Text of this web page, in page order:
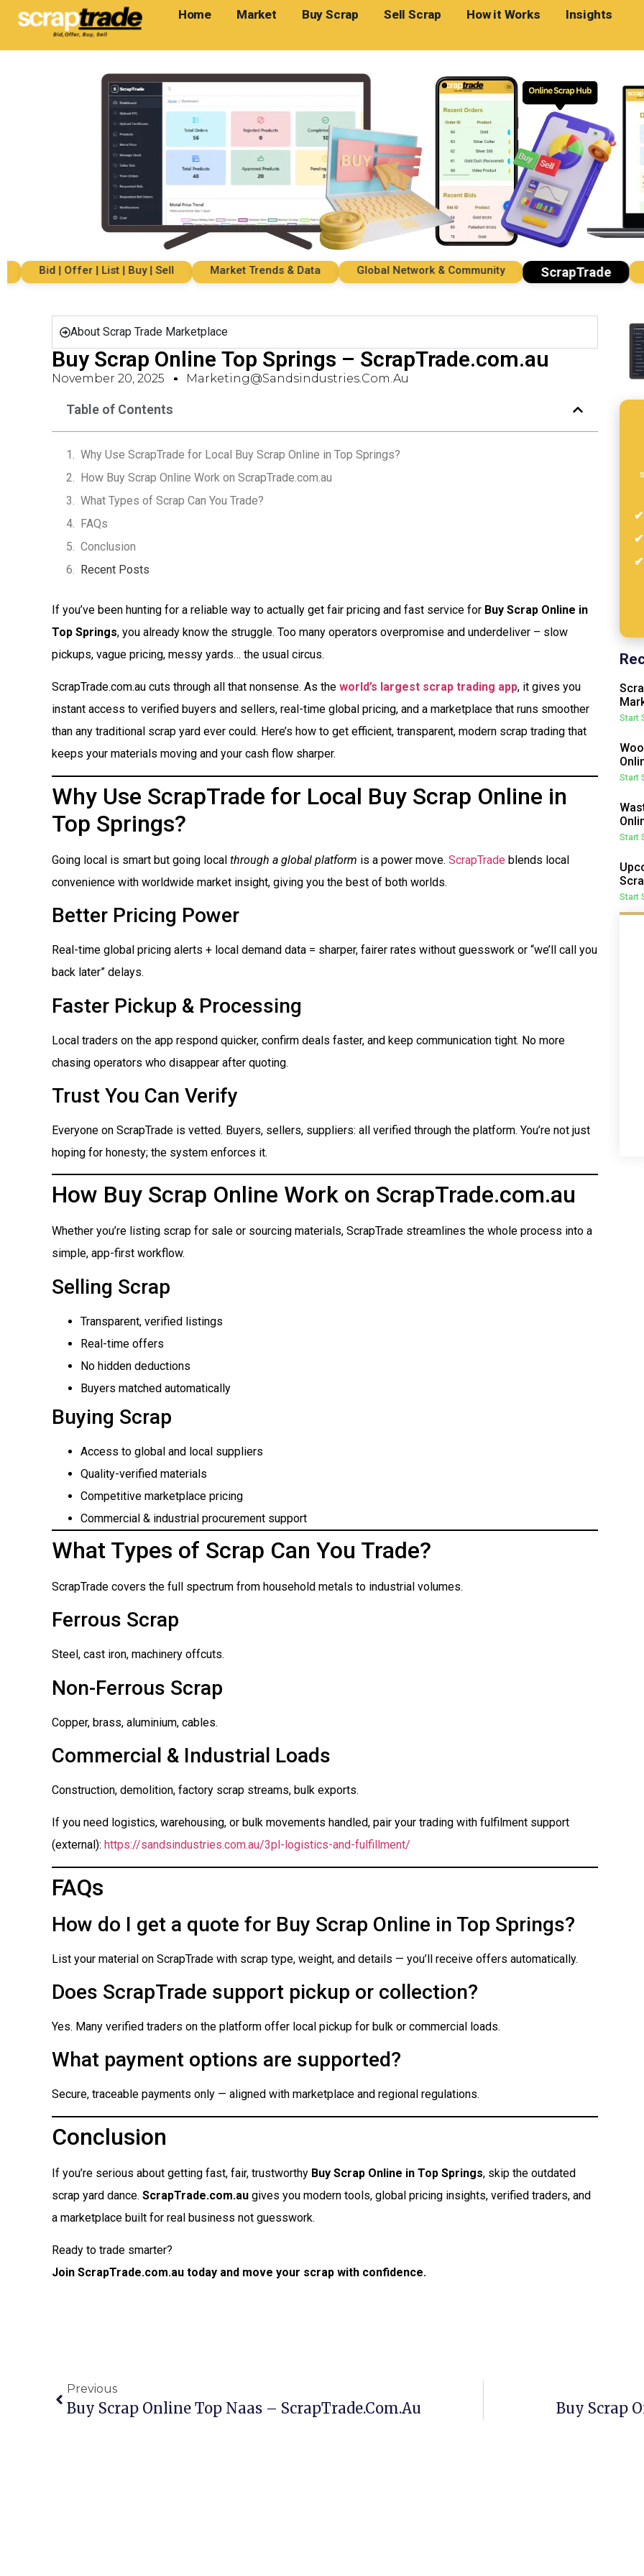
Home Market Buy Scrap Sell Scrap How it Works Insights
Bid | Offer | List | Buy | Sell Market Trends & Data Global Network & Community ScrapTrade
About Scrap Trade Marketplace
Buy Scrap Online Top Springs – ScrapTrade.com.au
November 20, 2025 Marketing@sandsindustries.com.au
Table of Contents
Why Use ScrapTrade for Local Buy Scrap Online in Top Springs?
How Buy Scrap Online Work on ScrapTrade.com.au
What Types of Scrap Can You Trade?
FAQs
Conclusion
Recent Posts
If you’ve been hunting for a reliable way to actually get fair pricing and fast service for Buy Scrap Online in
Top Springs, you already know the struggle. Too many operators overpromise and underdeliver – slow
pickups, vague pricing, messy yards… the usual circus.
ScrapTrade.com.au cuts through all that nonsense. As the world’s largest scrap trading app, it gives you
instant access to verified buyers and sellers, real-time global pricing, and a marketplace that runs smoother
than any traditional scrap yard ever could. Here’s how to get efficient, transparent, modern scrap trading that
keeps your materials moving and your cash flow sharper.
Why Use ScrapTrade for Local Buy Scrap Online in
Top Springs?
Going local is smart but going local through a global platform is a power move. ScrapTrade blends local
convenience with worldwide market insight, giving you the best of both worlds.
Better Pricing Power
Real-time global pricing alerts + local demand data = sharper, fairer rates without guesswork or “we’ll call you
back later” delays.
Faster Pickup & Processing
Local traders on the app respond quicker, confirm deals faster, and keep communication tight. No more
chasing operators who disappear after quoting.
Trust You Can Verify
Everyone on ScrapTrade is vetted. Buyers, sellers, suppliers: all verified through the platform. You’re not just
hoping for honesty; the system enforces it.
How Buy Scrap Online Work on ScrapTrade.com.au
Whether you’re listing scrap for sale or sourcing materials, ScrapTrade streamlines the whole process into a
simple, app-first workflow.
Selling Scrap
Transparent, verified listings
Real-time offers
No hidden deductions
Buyers matched automatically
Buying Scrap
Access to global and local suppliers
Quality-verified materials
Competitive marketplace pricing
Commercial & industrial procurement support
What Types of Scrap Can You Trade?
ScrapTrade covers the full spectrum from household metals to industrial volumes.
Ferrous Scrap
Steel, cast iron, machinery offcuts.
Non-Ferrous Scrap
Copper, brass, aluminium, cables.
Commercial & Industrial Loads
Construction, demolition, factory scrap streams, bulk exports.
If you need logistics, warehousing, or bulk movements handled, pair your trading with fulfilment support
(external): https://sandsindustries.com.au/3pl-logistics-and-fulfillment/
FAQs
How do I get a quote for Buy Scrap Online in Top Springs?
List your material on ScrapTrade with scrap type, weight, and details — you’ll receive offers automatically.
Does ScrapTrade support pickup or collection?
Yes. Many verified traders on the platform offer local pickup for bulk or commercial loads.
What payment options are supported?
Secure, traceable payments only — aligned with marketplace and regional regulations.
Conclusion
If you’re serious about getting fast, fair, trustworthy Buy Scrap Online in Top Springs, skip the outdated
scrap yard dance. ScrapTrade.com.au gives you modern tools, global pricing insights, verified traders, and
a marketplace built for real business not guesswork.
Ready to trade smarter?
Join ScrapTrade.com.au today and move your scrap with confidence.
Start
Start
Start
Start
Previous
Buy Scrap Online Top Naas – ScrapTrade.com.au Buy Scrap